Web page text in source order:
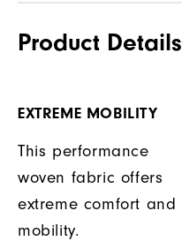
Product Details
EXTREME MOBILITY
This performance
woven fabric offers
extreme comfort and
mobility.